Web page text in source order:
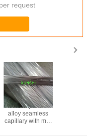
request
Kovar expansion
alloy seamless
capillary with min